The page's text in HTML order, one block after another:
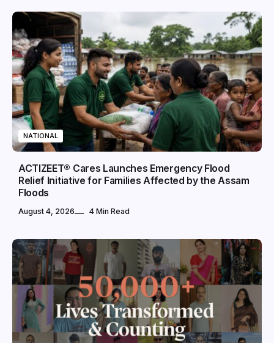
NATIONAL
ACTIZEET® Cares Launches Emergency Flood
Relief Initiative for Families Affected by the Assam
Floods
August 4, 2026 4 Min Read